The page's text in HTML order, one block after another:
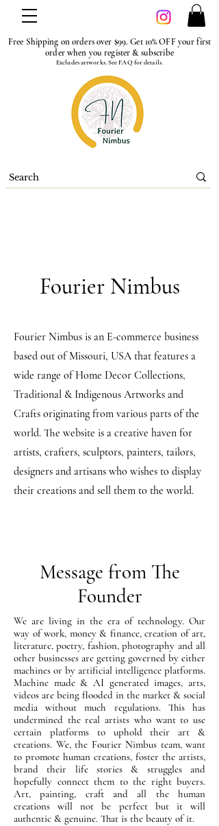
Free Shipping on orders over $99. Get 10% OFF your first
order when you register & subscribe
Excludes artworks. See FAQ for details.
Fourier Nimbus
Fourier Nimbus is an E-commerce business
based out of Missouri, USA that features a
wide range of Home Decor Collections,
Traditional & Indigenous Artworks and
Crafts originating from various parts of the
world. The website is a creative haven for
artists, crafters, sculptors, painters, tailors,
designers and artisans who wishes to display
their creations and sell them to the world.
Message from The
Founder
We are living in the era of technology. Our
way of work, money & finance, creation of art,
literature, poetry, fashion, photography and all
other businesses are getting governed by either
machines or by artificial intelligence platforms.
Machine made & AI generated images, arts,
videos are being flooded in the market & social
media without much regulations. This has
undermined the real artists who want to use
certain platforms to uphold their art &
creations. We, the Fourier Nimbus team, want
to promote human creations, foster the artists,
brand their life stories & struggles and
hopefully connect them to the right buyers.
Art, painting, craft and all the human
creations will not be perfect but it will
authentic & genuine. That is the beauty of it.